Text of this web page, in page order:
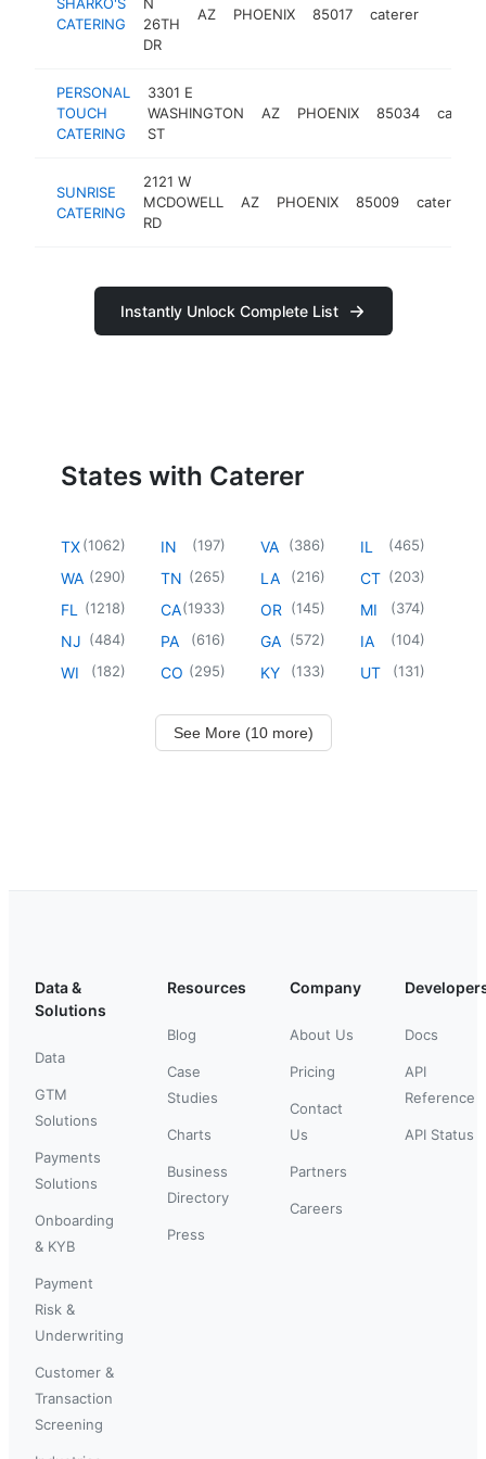
CATERING
26TH
DR
AZ PHOENIX 85017 caterer
PERSONAL
TOUCH
CATERING
3301 E
WASHINGTON
ST
AZ PHOENIX 85034 caterer
SUNRISE
CATERING
2121 W
MCDOWELL
RD
AZ PHOENIX 85009 caterer
Instantly Unlock Complete List
States with Caterer
TX(1062)
WA (290)
FL (1218)
NJ (484)
WI (182)
IN (197)
TN (265)
CA(1933)
PA (616)
CO (295)
VA (386)
LA (216)
OR (145)
GA (572)
KY (133)
IL (465)
CT (203)
MI (374)
IA (104)
UT (131)
See More (10 more)
Data &
Solutions
Data
GTM
Solutions
Payments
Solutions
Onboarding
& KYB
Payment
Risk &
Underwriting
Customer &
Transaction
Screening
Resources
Blog
Case
Studies
Charts
Business
Directory
Press
Company
About Us
Pricing
Contact
Us
Partners
Careers
Docs
API
Reference
API Status